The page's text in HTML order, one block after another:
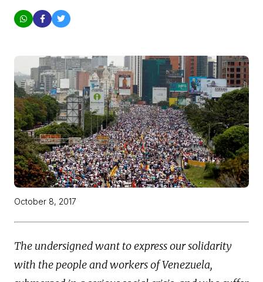
October 8, 2017
The undersigned want to express our solidarity
with the people and workers of Venezuela,